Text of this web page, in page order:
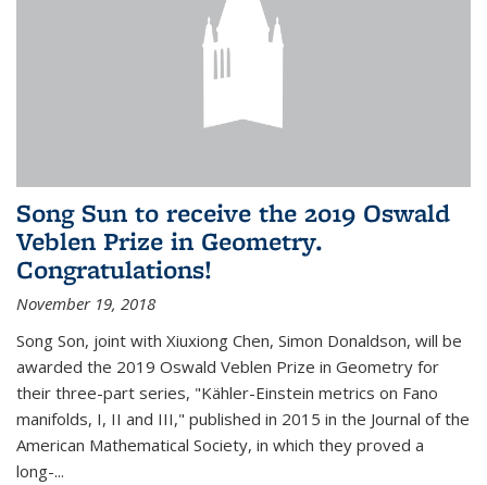
Song Sun to receive the 2019 Oswald
Veblen Prize in Geometry.
Congratulations!
November 19, 2018
Song Son, joint with Xiuxiong Chen, Simon Donaldson, will be
awarded the 2019 Oswald Veblen Prize in Geometry for
their three-part series, "Kähler-Einstein metrics on Fano
manifolds, I, II and III," published in 2015 in the Journal of the
American Mathematical Society, in which they proved a
long-...